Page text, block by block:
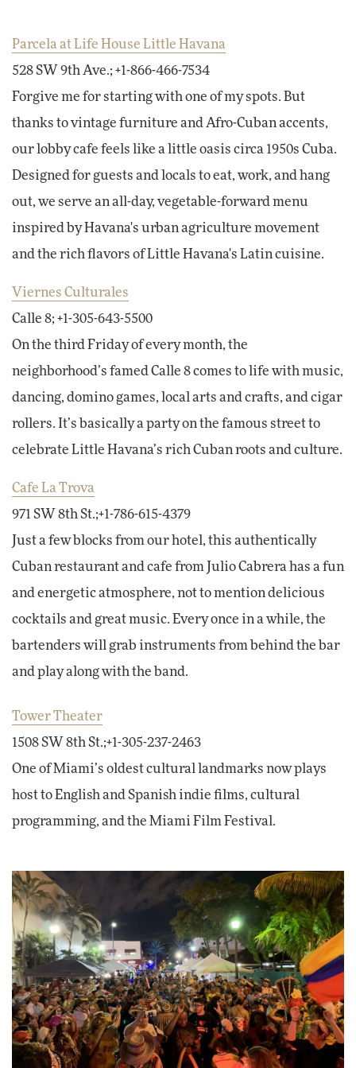
Parcela at Life House Little Havana
528 SW 9th Ave.; +1-866-466-7534
Forgive me for starting with one of my spots. But
thanks to vintage furniture and Afro-Cuban accents,
our lobby cafe feels like a little oasis circa 1950s Cuba.
Designed for guests and locals to eat, work, and hang
out, we serve an all-day, vegetable-forward menu
inspired by Havana's urban agriculture movement
and the rich flavors of Little Havana's Latin cuisine.
Viernes Culturales
Calle 8; +1-305-643-5500
On the third Friday of every month, the
neighborhood’s famed Calle 8 comes to life with music,
dancing, domino games, local arts and crafts, and cigar
rollers. It’s basically a party on the famous street to
celebrate Little Havana’s rich Cuban roots and culture.
Cafe La Trova
971 SW 8th St.;+1-786-615-4379
Just a few blocks from our hotel, this authentically
Cuban restaurant and cafe from Julio Cabrera has a fun
and energetic atmosphere, not to mention delicious
cocktails and great music. Every once in a while, the
bartenders will grab instruments from behind the bar
and play along with the band.
Tower Theater
1508 SW 8th St.;+1-305-237-2463
One of Miami’s oldest cultural landmarks now plays
host to English and Spanish indie films, cultural
programming, and the Miami Film Festival.